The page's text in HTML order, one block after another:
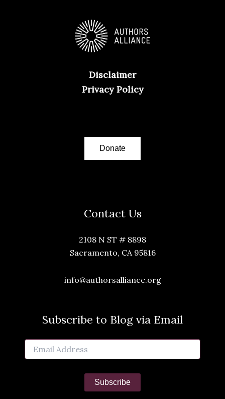
Disclaimer
Privacy Policy
Donate
Contact Us
2108 N ST # 8898
Sacramento, CA 95816
info@authorsalliance.org
Subscribe to Blog via Email
Email
Address
Subscribe